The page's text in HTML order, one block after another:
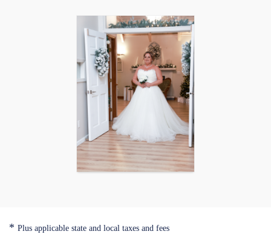
* Plus applicable state and local taxes and fees